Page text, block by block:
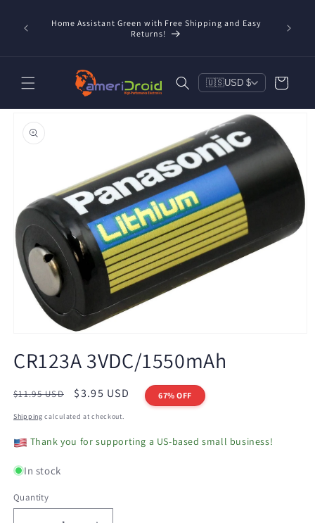
contentHome Assistant Green with Free Shipping and Easy
Returns!
🇺🇸USD $ Cart
Skip to
information
1
in
CR123A 3VDC/1550mAh
Regular
$11.95 USD
Sale
$3.95 USD 67% OFF
Shipping calculated at checkout.
Thank you for supporting a US-based small business!
In stock
Quantity